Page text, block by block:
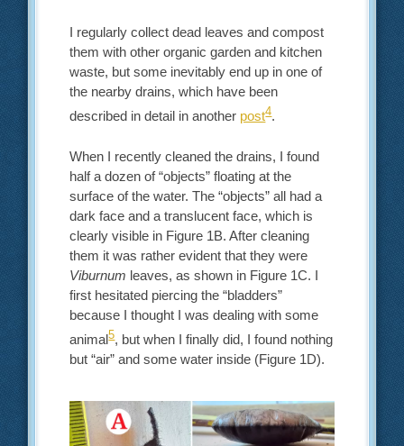
I regularly collect dead leaves and compost
them with other organic garden and kitchen
waste, but some inevitably end up in one of
the nearby drains, which have been
described in detail in another post4.
When I recently cleaned the drains, I found
half a dozen of “objects” floating at the
surface of the water. The “objects” all had a
dark face and a translucent face, which is
clearly visible in Figure 1B. After cleaning
them it was rather evident that they were
Viburnum leaves, as shown in Figure 1C. I
first hesitated piercing the “bladders”
because I thought I was dealing with some
animal5, but when I finally did, I found nothing
but “air” and some water inside (Figure 1D).